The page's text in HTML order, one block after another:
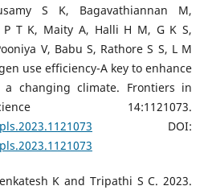
S K, Bagavathiannan M,
P T K, Maity A, Halli H M, G K S,
V, Babu S, Rathore S S, L M
use efficiency-A key to enhance
changing climate. Frontiers in
14:1121073.
DOI:
K and Tripathi S C. 2023.